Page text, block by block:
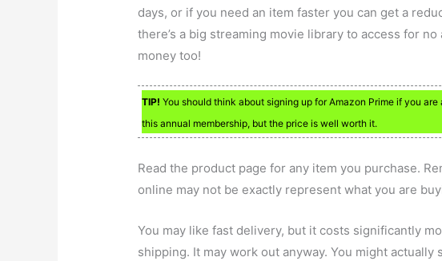
days, or if you need an item faster you can get a
there’s a big streaming movie library to access for
money too!
TIP! You should think about signing up for Amazon Prime if you
this annual membership, but the price is well worth it.
Read the product page for any item you purchase.
online may not be exactly represent what you are
You may like fast delivery, but it costs significantly
shipping. It may work out anyway. You might